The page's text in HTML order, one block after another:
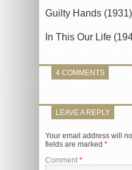
Guilty Hands (1931)
In This Our Life
4 COMMENTS
LEAVE A REPLY
Your email address will
fields are marked *
Comment *